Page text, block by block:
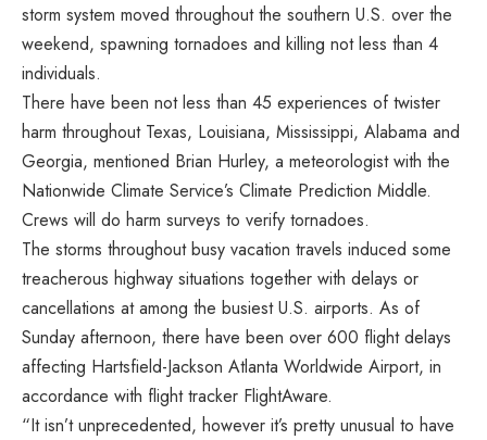
storm system moved throughout the southern U.S. over the
weekend, spawning tornadoes and killing not less than 4
individuals.
There have been not less than 45 experiences of twister
harm throughout Texas, Louisiana, Mississippi, Alabama and
Georgia, mentioned Brian Hurley, a meteorologist with the
Nationwide Climate Service’s Climate Prediction Middle.
Crews will do harm surveys to verify tornadoes.
The storms throughout busy vacation travels induced some
treacherous highway situations together with delays or
cancellations at among the busiest U.S. airports. As of
Sunday afternoon, there have been over 600 flight delays
affecting Hartsfield-Jackson Atlanta Worldwide Airport, in
accordance with flight tracker FlightAware.
“It isn’t unprecedented, however it’s pretty unusual to have